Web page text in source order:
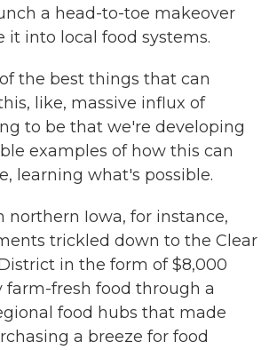
a head-to-toe makeover
it into local food systems.
of the best things that can
like, massive influx of
to be that we're developing
examples of how this can
learning what's possible.
northern Iowa, for instance,
trickled down to the Clear
in the form of $8,000
farm-fresh food through a
food hubs that made
a breeze for food